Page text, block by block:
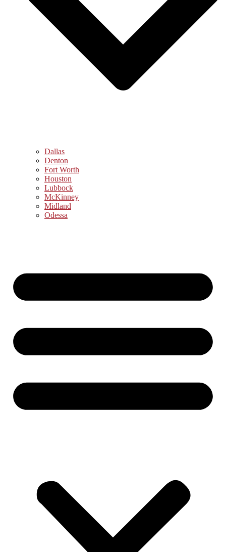
Dallas
Denton
Fort Worth
Houston
Lubbock
McKinney
Midland
Odessa